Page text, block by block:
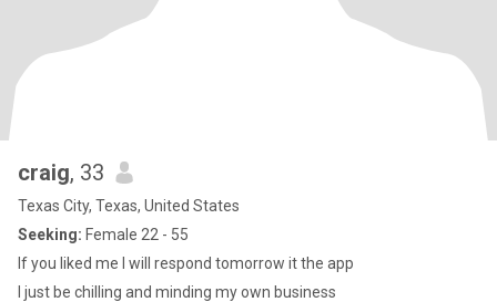
craig, 33
Texas City, Texas, United States
Seeking: Female 22 - 55
If you liked me I will respond tomorrow it the app
I just be chilling and minding my own business